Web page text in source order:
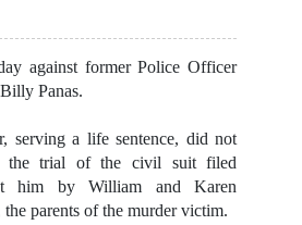
against former Police Officer
Panas.
serving a life sentence, did not
the trial of the civil suit filed
him by William and Karen
the parents of the murder victim.